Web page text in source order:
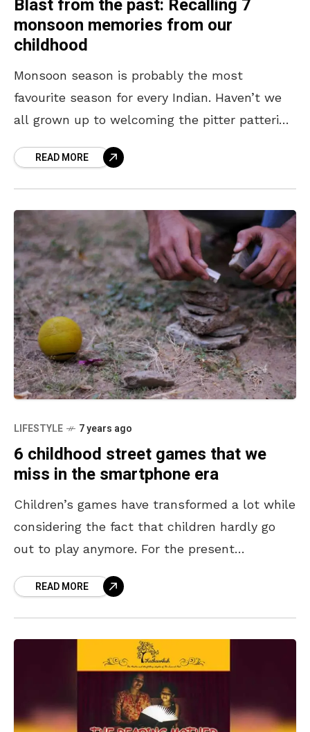
Blast from the past: Recalling 7
monsoon memories from our
childhood
Monsoon season is probably the most
favourite season for every Indian. Haven’t we
all grown up to welcoming the pitter pattering
to
READ MORE
LIFESTYLE 7 years ago
6 childhood street games that we
miss in the smartphone era
Children’s games have transformed a lot while
considering the fact that children hardly go
out to play anymore. For the present
READ MORE